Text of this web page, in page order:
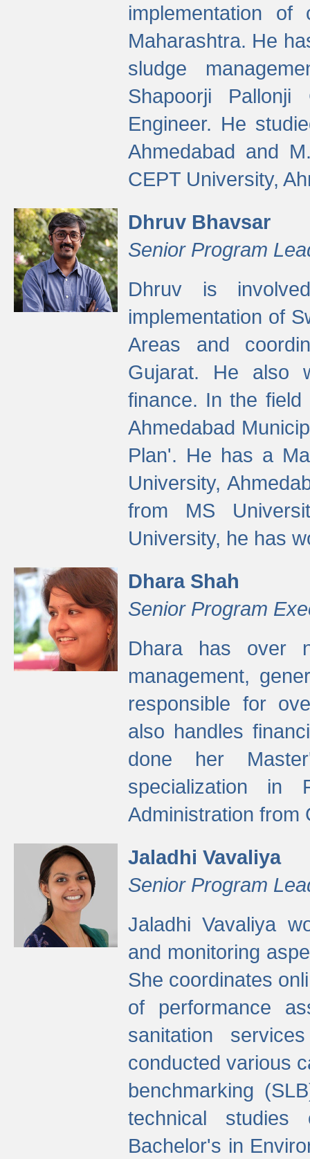
implementation
Maharashtra. He
sludge
Shapoorji
Engineer. He
Ahmedabad and
CEPT University,
Dhruv Bhavsar
Senior Program
Dhruv is
implementation of
Areas and
Gujarat. He also
finance. In the
Ahmedabad
Plan'. He has a
University,
from MS
University, he has
Dhara Shah
Senior Program
Dhara has over
management,
responsible for
also handles
done her
specialization in
Administration from
Jaladhi Vavaliya
Senior Program
Jaladhi Vavaliya
and monitoring
She coordinates
of performance
sanitation
conducted various
benchmarking
technical studies
Bachelor's in